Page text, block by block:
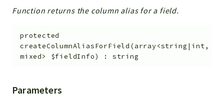
Function returns the column alias for a field.
protected
createColumnAliasForField (array<string|int,
mixed> $fieldInfo) : string
Parameters